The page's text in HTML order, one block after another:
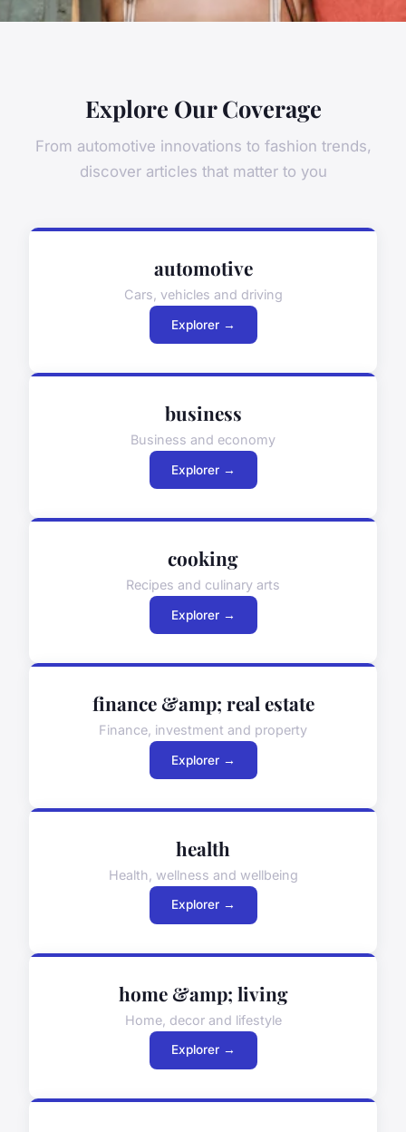
Explore Our Coverage
From automotive innovations to fashion trends,
discover articles that matter to you
automotive
Cars, vehicles and driving
Explorer →
business
Business and economy
Explorer →
cooking
Recipes and culinary arts
Explorer →
finance &amp; real estate
Finance, investment and property
Explorer →
health
Health, wellness and wellbeing
Explorer →
home &amp; living
Home, decor and lifestyle
Explorer →